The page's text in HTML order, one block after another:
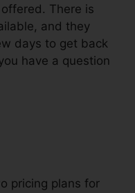
There is
and they
days to get back
have a question
pricing plans for